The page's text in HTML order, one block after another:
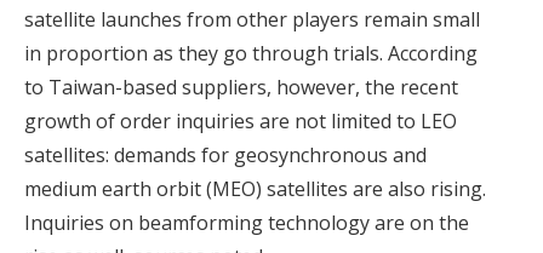
satellite launches from other players remain small
in proportion as they go through trials. According
to Taiwan-based suppliers, however, the recent
growth of order inquiries are not limited to LEO
satellites: demands for geosynchronous and
medium earth orbit (MEO) satellites are also rising.
Inquiries on beamforming technology are on the